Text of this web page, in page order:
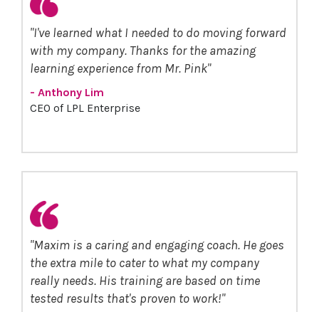
"I've learned what I needed to do moving forward
with my company. Thanks for the amazing
learning experience from Mr. Pink"
- Anthony Lim
CEO of LPL Enterprise
"Maxim is a caring and engaging coach. He goes
the extra mile to cater to what my company
really needs. His training are based on time
tested results that's proven to work!"